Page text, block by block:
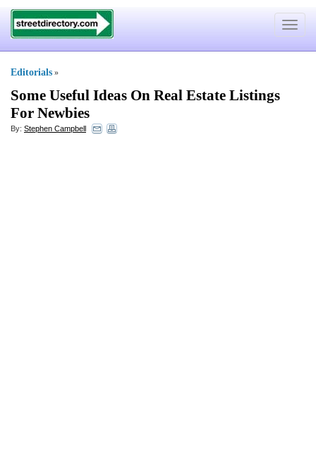
Toggle
Editorials »
Some Useful Ideas On Real Estate Listings
For Newbies
By: Stephen Campbell